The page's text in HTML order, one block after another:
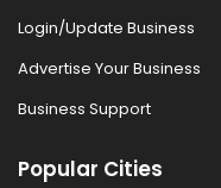
Login/Update Business
Advertise Your Business
Business Support
Popular Cities